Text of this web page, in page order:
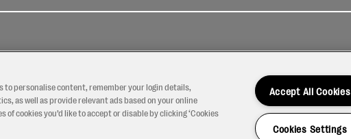
Policy
Us
to personalise content, remember your login details,
as well as provide relevant ads based on your online
cookies you’d like to accept or disable by clicking ‘Cookies
Accept All Cookies
Cookies Settings